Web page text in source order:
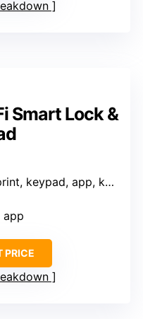
Smart Lock &
keypad, app, key, voice
app
PRICE